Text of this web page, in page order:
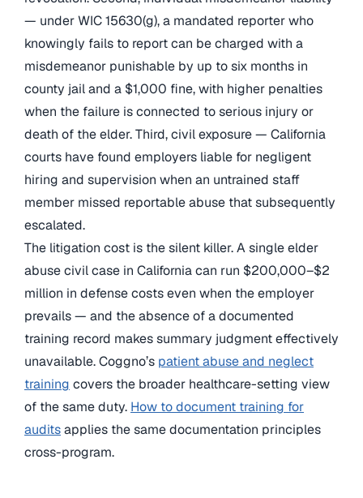
— under WIC 15630(g), a mandated reporter who
knowingly fails to report can be charged with a
misdemeanor punishable by up to six months in
county jail and a $1,000 fine, with higher penalties
when the failure is connected to serious injury or
death of the elder. Third, civil exposure — California
courts have found employers liable for negligent
hiring and supervision when an untrained staff
member missed reportable abuse that subsequently
escalated.
The litigation cost is the silent killer. A single elder
abuse civil case in California can run $200,000–$2
million in defense costs even when the employer
prevails — and the absence of a documented
training record makes summary judgment effectively
unavailable. Coggno’s patient abuse and neglect
training covers the broader healthcare-setting view
of the same duty. How to document training for
auditsapplies the same documentation principles
cross-program.